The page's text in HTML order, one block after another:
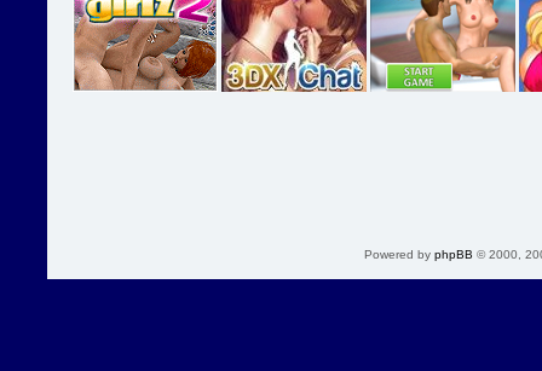
Powered by phpBB © 2000,